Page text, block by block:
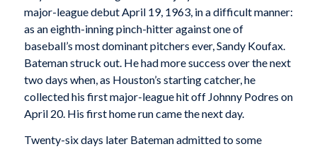
major-league debut April 19, 1963, in a difficult manner:
as an eighth-inning pinch-hitter against one of
baseball’s most dominant pitchers ever, Sandy Koufax.
Bateman struck out. He had more success over the next
two days when, as Houston’s starting catcher, he
collected his first major-league hit off Johnny Podres on
April 20. His first home run came the next day.
Twenty-six days later Bateman admitted to some